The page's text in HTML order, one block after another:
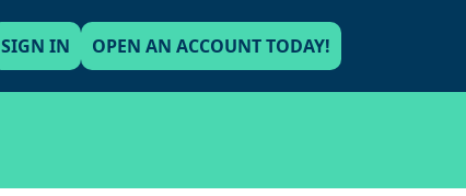
SIGN IN OPEN AN ACCOUNT TODAY!